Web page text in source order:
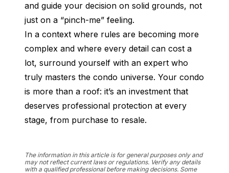
and guide your decision on solid grounds, not
just on a “pinch-me” feeling.
In a context where rules are becoming more
complex and where every detail can cost a
lot, surround yourself with an expert who
truly masters the condo universe. Your condo
is more than a roof: it’s an investment that
deserves professional protection at every
stage, from purchase to resale.
The information in this article is for general purposes only and
may not reflect current laws or regulations. Verify any details
with a qualified professional before making decisions. Some